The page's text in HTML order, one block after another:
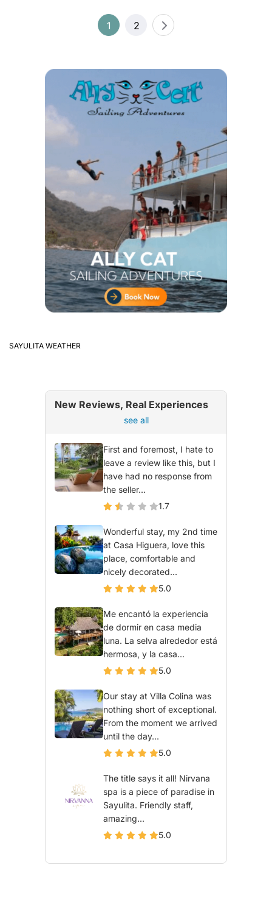
1 2
SAYULITA WEATHER
New Reviews, Real Experiences
see all
First and foremost, I hate to
leave a review like this, but I
have had no response from
the seller...
1.7
Wonderful stay, my 2nd time
at Casa Higuera, love this
place, comfortable and
nicely decorated...
5.0
Me encantó la experiencia
de dormir en casa media
luna. La selva alrededor está
hermosa, y la casa...
5.0
Our stay at Villa Colina was
nothing short of exceptional.
From the moment we arrived
until the day...
5.0
The title says it all! Nirvana
spa is a piece of paradise in
Sayulita. Friendly staff,
amazing...
5.0